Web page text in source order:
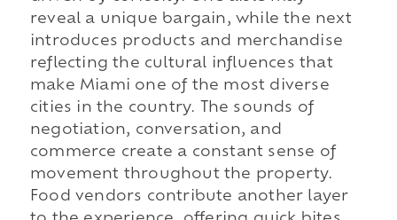
reveal a unique bargain, while the next
introduces products and merchandise
reflecting the cultural influences that
make Miami one of the most diverse
cities in the country. The sounds of
negotiation, conversation, and
commerce create a constant sense of
movement throughout the property.
Food vendors contribute another layer